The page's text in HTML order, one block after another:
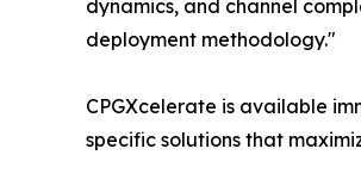
dynamics, and channel
deployment methodology."
CPGXcelerate is available
specific solutions that